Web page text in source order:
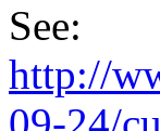
See:
http://